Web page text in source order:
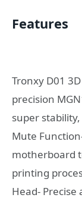
Features
Tronxy D01
precision
super
Mute
motherboard
printing
Head-